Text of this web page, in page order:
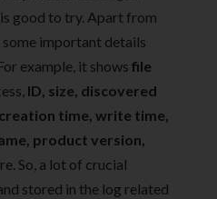
good to try. Apart from
important details
example, it shows file
ID, size, discovered
time, write time,
product version,
So, a lot of crucial
stored in the log related